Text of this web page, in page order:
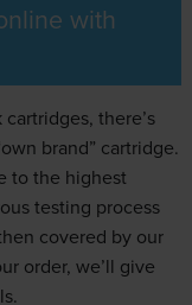
with
cartridges, there’s
brand” cartridge.
to the highest
testing process
covered by our
order, we’ll give